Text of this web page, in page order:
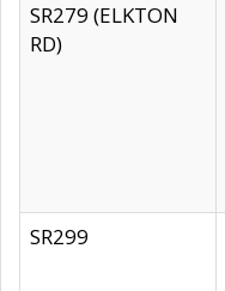
SR279 (ELKTON
RD)
SR299